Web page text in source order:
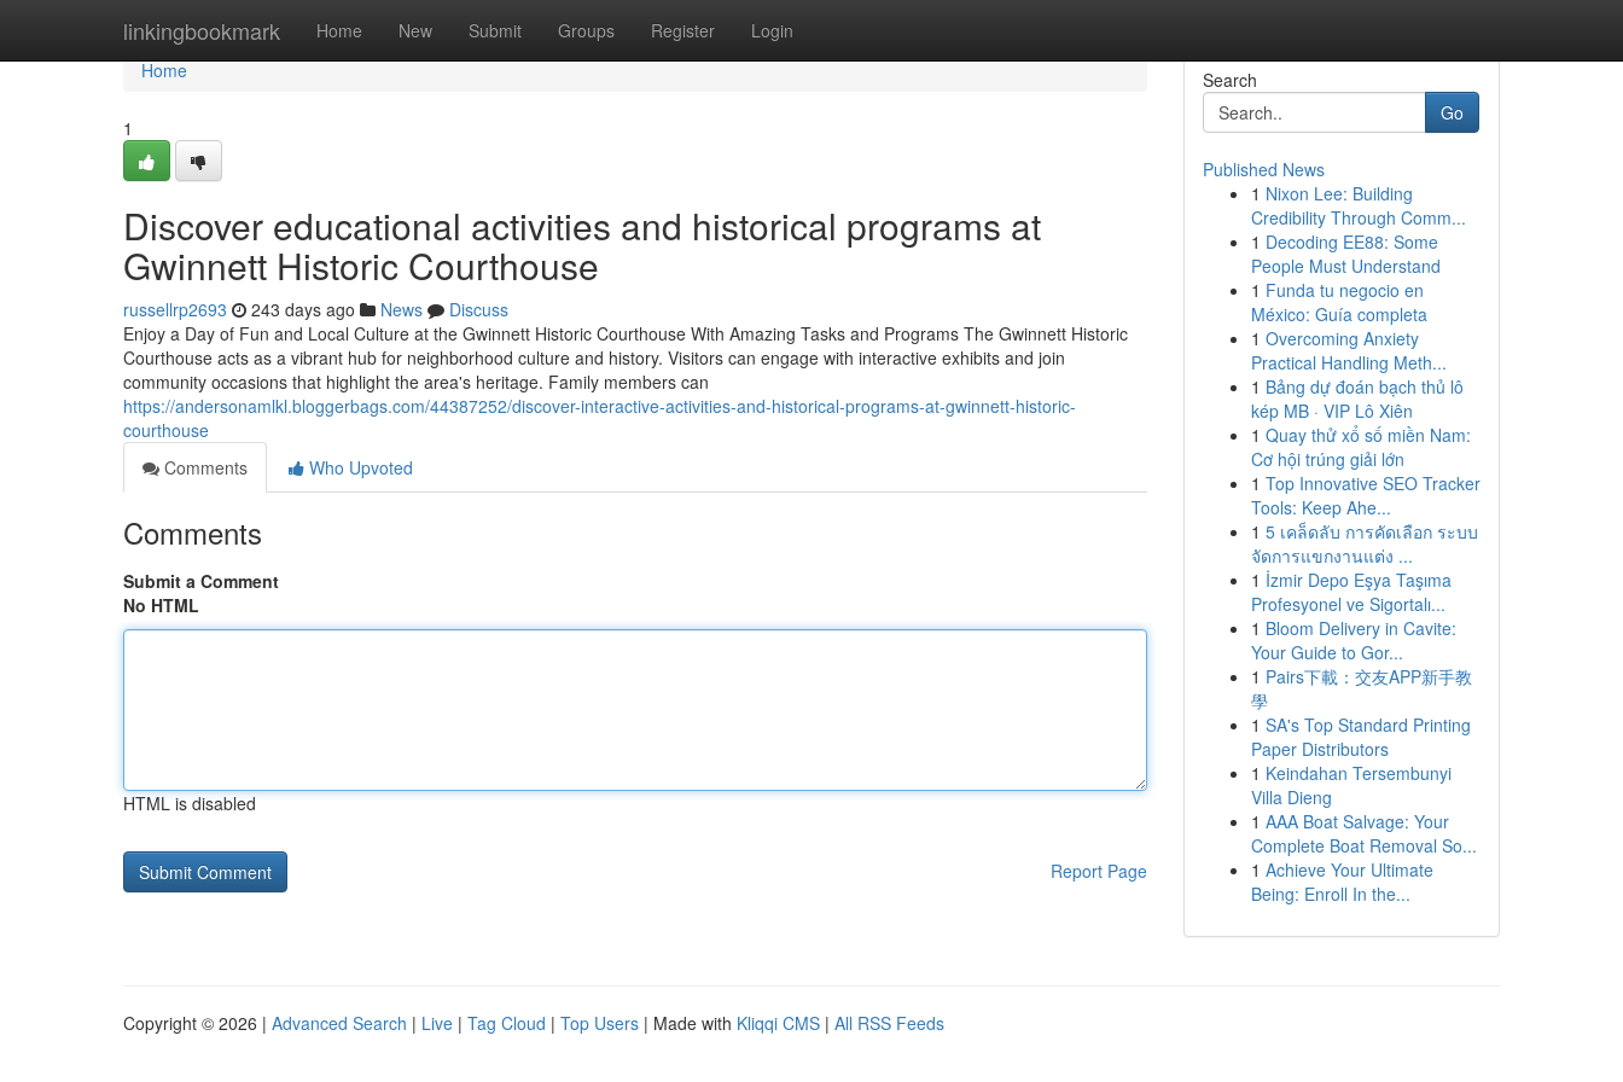
linkingbookmark Home New Submit Groups Register Login
Home
Home
1
Discover educational activities and historical programs at
Gwinnett Historic Courthouse
russellrp2693 243 days ago News
Discuss
Enjoy a Day of Fun and Local Culture at the Gwinnett Historic Courthouse With Amazing Tasks and Programs The Gwinnett Historic
Courthouse acts as a vibrant hub for neighborhood culture and history. Visitors can engage with interactive exhibits and join
community occasions that highlight the area's heritage. Family members can
https://andersonamlkl.bloggerbags.com/44387252/discover-interactive-activities-and-historical-programs-at-gwinnett-historic-
courthouse
Comments
Who Upvoted
Comments
Submit a Comment
No HTML
HTML is disabled
Report Page
Search
Go
Published News
1 Nixon Lee: Building
Credibility Through Comm...
1 Decoding EE88: Some
People Must Understand
1 Funda tu negocio en
México: Guía completa
1 Overcoming Anxiety
Practical Handling Meth...
1 Bảng dự đoán bạch thủ lô
kép MB · VIP Lô Xiên
1 Quay thử xổ số miền Nam:
Cơ hội trúng giải lớn
1 Top Innovative SEO Tracker
Tools: Keep Ahe...
1 5 เคล็ดลับ การคัดเลือก ระบบ
จัดการแขกงานแต่ง ...
1 İzmir Depo Eşya Taşıma
Profesyonel ve Sigortalı...
1 Bloom Delivery in Cavite:
Your Guide to Gor...
1 Pairs下載：交友APP新手教
學
1 SA's Top Standard Printing
Paper Distributors
1 Keindahan Tersembunyi
Villa Dieng
1 AAA Boat Salvage: Your
Complete Boat Removal So...
1 Achieve Your Ultimate
Being: Enroll In the...
Copyright © 2026 | Advanced Search | Live | Tag Cloud | Top Users | Made with Kliqqi CMS | All RSS Feeds